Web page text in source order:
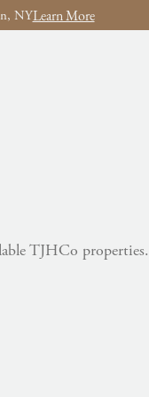
NYLearn More
TJHCo properties.